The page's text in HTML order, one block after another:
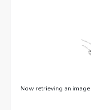
Now retrieving an image